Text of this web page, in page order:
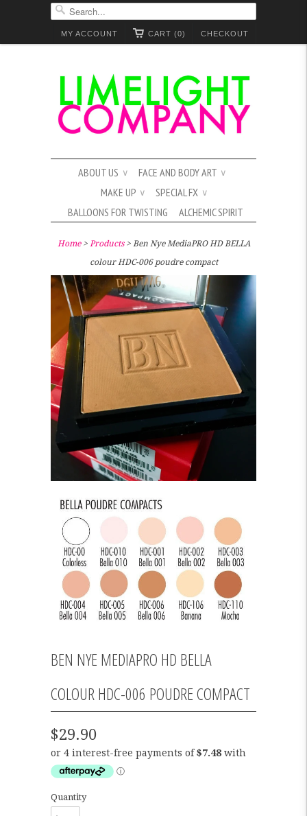
CHECKOUT
CART (0)
MY ACCOUNT
ABOUT US ∨ FACE AND BODY ART ∨
MAKE UP ∨ SPECIAL FX ∨
BALLOONS FOR TWISTING ALCHEMIC SPIRIT
Home> Products > Ben Nye MediaPRO HD BELLA
colour HDC-006 poudre compact
BEN NYE MEDIAPRO HD BELLA
COLOUR HDC-006 POUDRE COMPACT
$29.90
Quantity